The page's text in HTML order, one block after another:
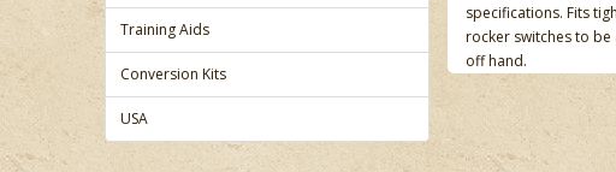
Training Aids
Conversion Kits
USA
specifications. Fits
rocker switches to
off hand.